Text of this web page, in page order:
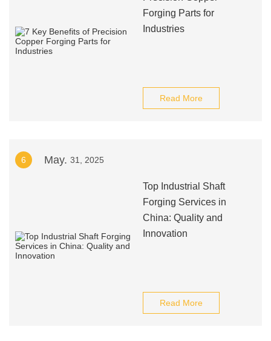
Forging Parts for
Industries
Read More
6 May. 31, 2025
Top Industrial Shaft
Forging Services in
China: Quality and
Innovation
Read More